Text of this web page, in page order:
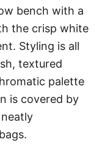
bench with a
the crisp white
Styling is all
textured
palette
is covered by